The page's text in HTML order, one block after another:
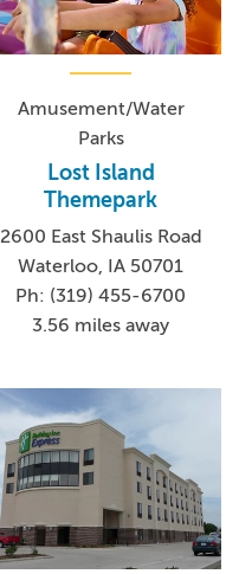
Amusement/Water
Parks
Lost Island
Themepark
2600 East Shaulis Road
Waterloo, IA 50701
Ph: (319) 455-6700
3.56 miles away